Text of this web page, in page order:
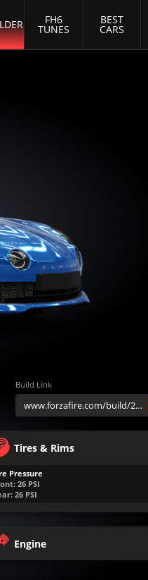
FH6
TUNES
BEST
CARS
Build Link
Tires & Rims
Pressure
26 PSI
26 PSI
Engine